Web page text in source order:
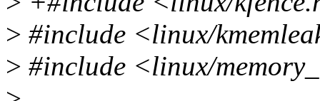
> #include <linux/
> #include <linux/